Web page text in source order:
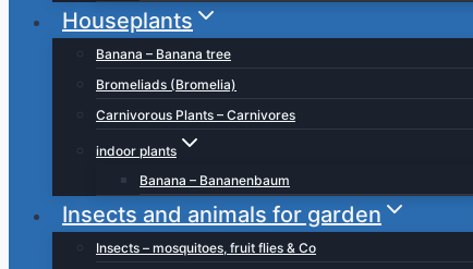
Houseplants
Banana – Banana tree
Bromeliads (Bromelia)
Carnivorous Plants – Carnivores
indoor plants
Banana – Bananenbaum
Insects and animals for garden
Insects – mosquitoes, fruit flies & Co